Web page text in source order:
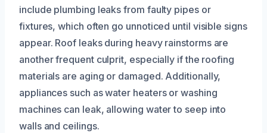
include plumbing leaks from faulty pipes or
fixtures, which often go unnoticed until visible signs
appear. Roof leaks during heavy rainstorms are
another frequent culprit, especially if the roofing
materials are aging or damaged. Additionally,
appliances such as water heaters or washing
machines can leak, allowing water to seep into
walls and ceilings.